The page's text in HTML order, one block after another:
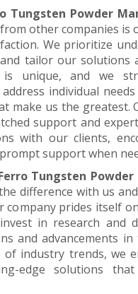
Tungsten Powder
other companies is
We prioritize
tailor our solutions
is unique, and we
individual
make us the greatest.
support and
with our clients,
support when
Tungsten
difference with us
prides itself
in research and
and advancements in
industry trends, we
edge solutions